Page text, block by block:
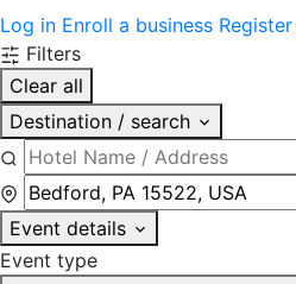
Log in Enroll a business
Filters
Clear all
Destination / search
Event details
Event type